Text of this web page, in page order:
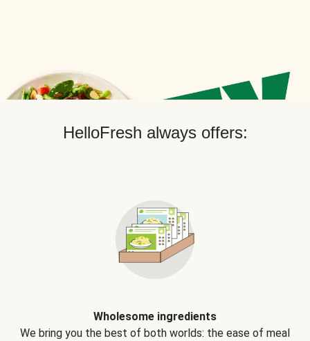
HelloFresh always offers:
Wholesome ingredients
We bring you the best of both worlds: the ease of meal